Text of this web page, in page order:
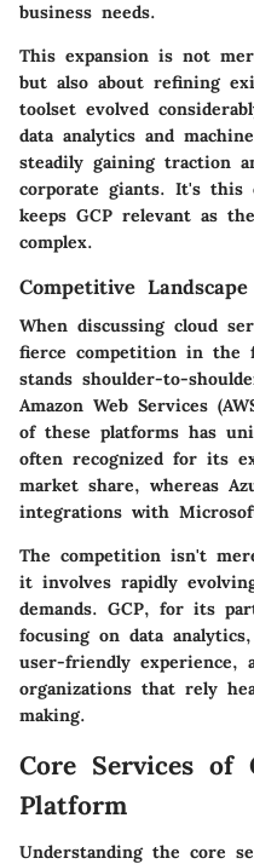
business needs.
This expansion is not
but also about refining
toolset evolved
data analytics and
steadily gaining traction
corporate giants. It's this
keeps GCP relevant as
complex.
Competitive Landscape
When discussing cloud
fierce competition in the
stands shoulder-to-
Amazon Web Services
of these platforms has
often recognized for its
market share, whereas
integrations with
The competition isn't
it involves rapidly
demands. GCP, for its
focusing on data
user-friendly experience,
organizations that rely
making.
Core Services of
Platform
Understanding the core